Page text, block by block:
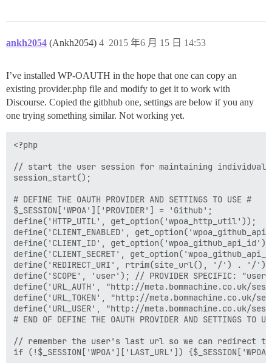
ankh2054 (Ankh2054) 2015 年6 月 15 日 14:53
4
I’ve installed WP-OAUTH in the hope that one can copy an
existing provider.php file and modify to get it to work with
Discourse. Copied the gitbhub one, settings are below if you any
one trying something similar. Not working yet.
<?php
// start the user session for maintaining individual
session_start();
# DEFINE THE OAUTH PROVIDER AND SETTINGS TO USE #
$_SESSION['WPOA']['PROVIDER'] = 'Github';
define('HTTP_UTIL', get_option('wpoa_http_util'));
define('CLIENT_ENABLED',
define('CLIENT_ID',
define('CLIENT_SECRET',
define('REDIRECT_URI', rtrim(site_url(), '/') . '/');
define('SCOPE', 'user'); // PROVIDER SPECIFIC:
define('URL_AUTH', "http://meta.bommachine.co.uk/
define('URL_TOKEN', "http://meta.bommachine.co.uk/
define('URL_USER', "http://meta.bommachine.co.uk/
# END OF DEFINE THE OAUTH PROVIDER AND SETTINGS TO
// remember the user's last url so we can redirect
if (!$_SESSION['WPOA']['LAST_URL'])